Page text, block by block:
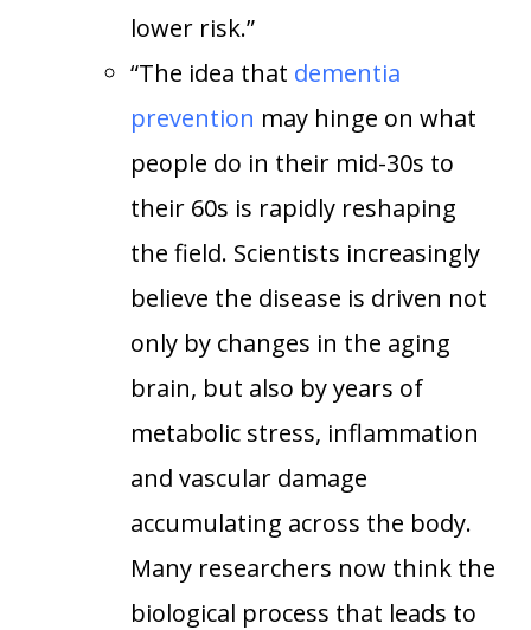
lower risk.”
“The idea that dementia
prevention may hinge on what
people do in their mid-30s to
their 60s is rapidly reshaping
the field. Scientists increasingly
believe the disease is driven not
only by changes in the aging
brain, but also by years of
metabolic stress, inflammation
and vascular damage
accumulating across the body.
Many researchers now think the
biological process that leads to